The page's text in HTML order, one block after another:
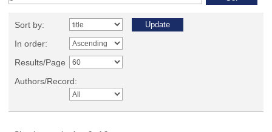
Sort by:
In order:
Results/Page
Authors/Record: